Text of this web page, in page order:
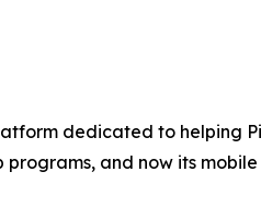
dedicated to helping
programs, and now its